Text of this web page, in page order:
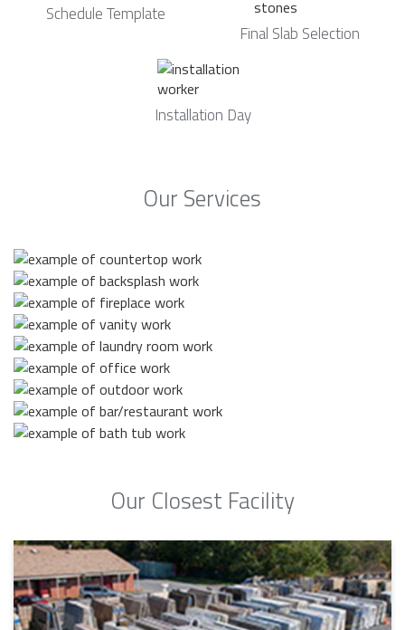
Schedule Template
Final Slab Selection
Installation Day
Our Services
Our Closest Facility